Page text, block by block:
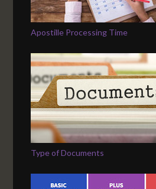
Apostille Processing Time
Type of Documents